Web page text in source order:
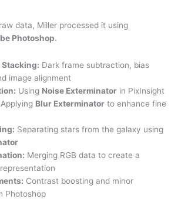
data, Miller processed it using
Photoshop.
Stacking: Dark frame subtraction, bias
image alignment
Using Noise Exterminator in PixInsight
Applying Blur Exterminator to enhance fine
Separating stars from the galaxy using
Merging RGB data to create a
Contrast boosting and minor
Photoshop